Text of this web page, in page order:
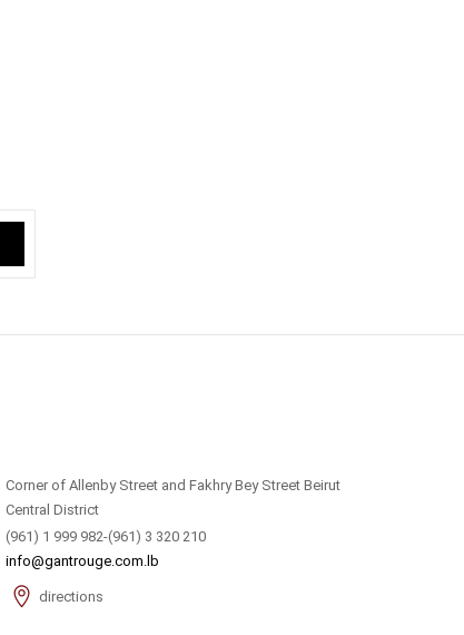
Corner of Allenby Street and Fakhry Bey Street Beirut
Central District
(961) 1 999 982-(961) 3 320 210
info@gantrouge.com.lb
directions